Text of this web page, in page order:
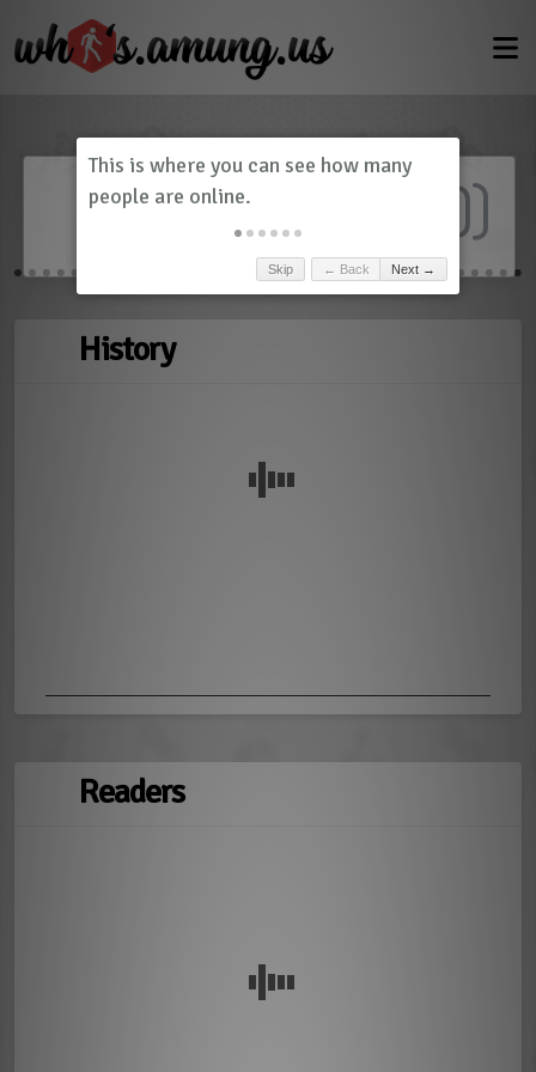
Dashboard 0)
History
Readers
Skip ← Back Next →